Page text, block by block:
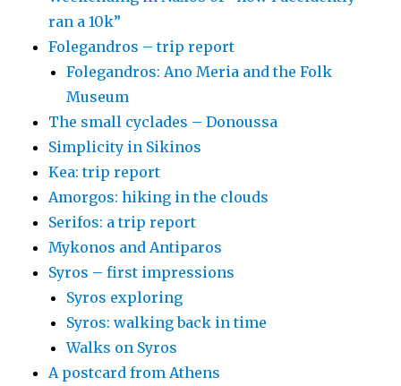
ran a 10k”
Folegandros – trip report
Folegandros: Ano Meria and the Folk
Museum
The small cyclades – Donoussa
Simplicity in Sikinos
Kea: trip report
Amorgos: hiking in the clouds
Serifos: a trip report
Mykonos and Antiparos
Syros – first impressions
Syros exploring
Syros: walking back in time
Walks on Syros
A postcard from Athens